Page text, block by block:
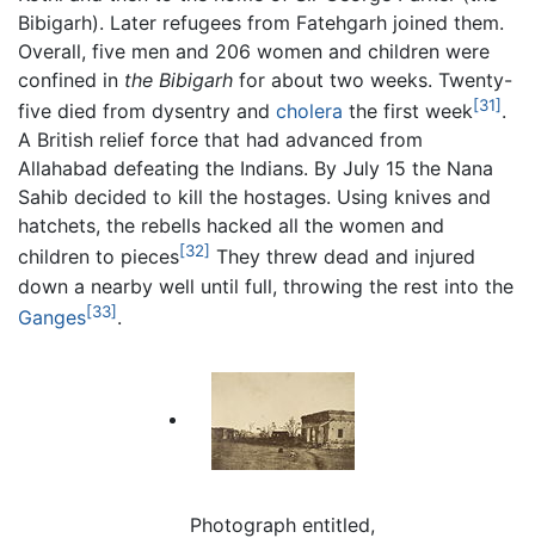
Bibigarh). Later refugees from Fatehgarh joined them.
Overall, five men and 206 women and children were
confined in the Bibigarh for about two weeks. Twenty-
five died from dysentry and cholera the first week[31] .
A British relief force that had advanced from
Allahabad defeating the Indians. By July 15 the Nana
Sahib decided to kill the hostages. Using knives and
hatchets, the rebells hacked all the women and
children to pieces[32] They threw dead and injured
down a nearby well until full, throwing the rest into the
Ganges[33].
Photograph entitled,